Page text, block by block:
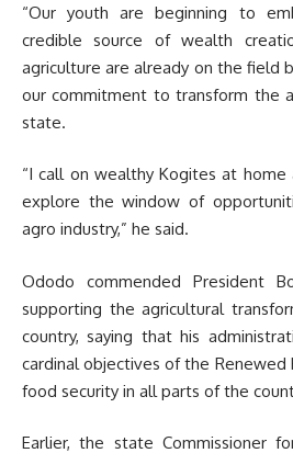
“Our youth are beginning to
credible source of wealth
agriculture are already on the field
our commitment to transform the
state.
“I call on wealthy Kogites at
explore the window of
agro industry,” he said.
Ododo commended President
supporting the agricultural
country, saying that his
cardinal objectives of the Renewed
food security in all parts of the
Earlier, the state Commissioner